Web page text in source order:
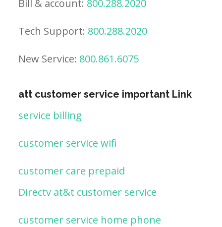
Bill & account: 800.288.2020
Tech Support: 800.288.2020
New Service: 800.861.6075
att customer service important Link
service billing
customer service wifi
customer care prepaid
Directv at&t customer service
customer service home phone